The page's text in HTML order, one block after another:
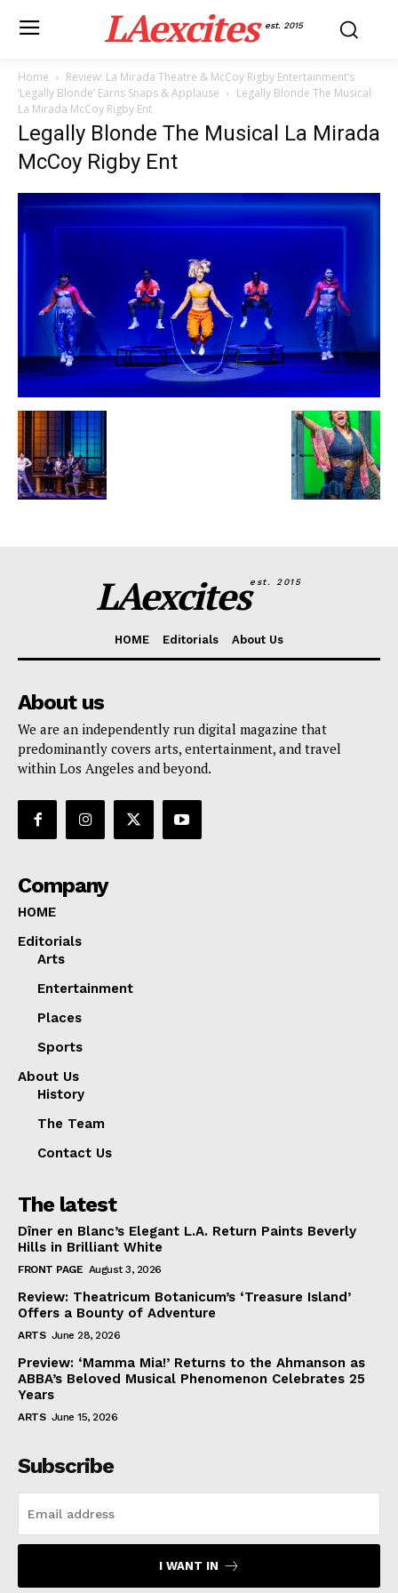
LAexcites est. 2015
Home
Review: La Mirada Theatre & McCoy Rigby Entertainment’s
‘Legally Blonde’ Earns Snaps & Applause
Legally Blonde The Musical
La Mirada McCoy Rigby Ent
Legally Blonde The Musical La Mirada
McCoy Rigby Ent
LAexcitesest. 2015
HOME Editorials About Us
About us
We are an independently run digital magazine that
predominantly covers arts, entertainment, and travel
within Los Angeles and beyond.
Company
HOME
Editorials
Arts
Entertainment
Places
Sports
About Us
History
The Team
Contact Us
The latest
Dîner en Blanc’s Elegant L.A. Return Paints Beverly
Hills in Brilliant White
FRONT PAGE August 3, 2026
Review: Theatricum Botanicum’s ‘Treasure Island’
Offers a Bounty of Adventure
ARTS June 28, 2026
Preview: ‘Mamma Mia!’ Returns to the Ahmanson as
ABBA’s Beloved Musical Phenomenon Celebrates 25
Years
ARTS June 15, 2026
Subscribe
I WANT IN